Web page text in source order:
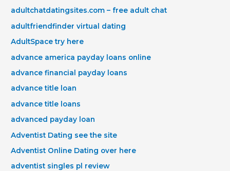
adultchatdatingsites.com – free adult chat
adultfriendfinder virtual dating
AdultSpace try here
advance america payday loans online
advance financial payday loans
advance title loan
advance title loans
advanced payday loan
Adventist Dating see the site
Adventist Online Dating over here
adventist singles pl review